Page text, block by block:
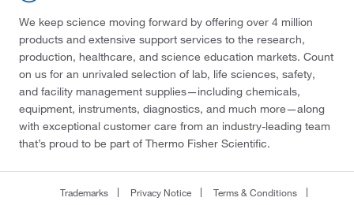
We keep science moving forward by offering over 4 million
products and extensive support services to the research,
production, healthcare, and science education markets. Count
on us for an unrivaled selection of lab, life sciences, safety,
and facility management supplies—including chemicals,
equipment, instruments, diagnostics, and much more—along
with exceptional customer care from an industry-leading team
that’s proud to be part of Thermo Fisher Scientific.
Trademarks Privacy Notice
Terms & Conditions